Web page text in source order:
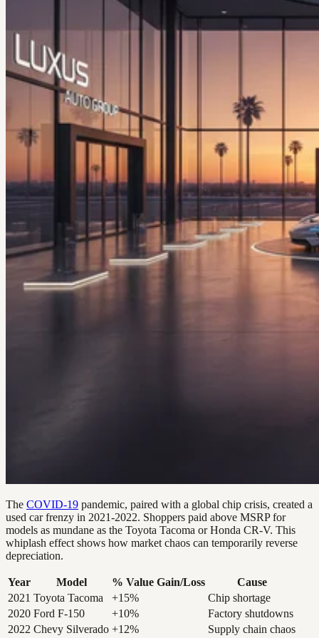
The COVID-19 pandemic, paired with a global chip crisis, created a
used car frenzy in 2021-2022. Shoppers paid above MSRP for
models as mundane as the Toyota Tacoma or Honda CR-V. This
whiplash effect shows how market chaos can temporarily reverse
depreciation.
Year Model % Value Gain/Loss
Cause
2021 Toyota Tacoma +15%
Chip shortage
2020 Ford F-150 +10%
Factory shutdowns
2022 Chevy Silverado +12%
Supply chain chaos